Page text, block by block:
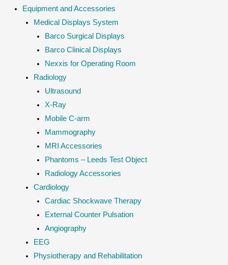
Equipment and Accessories
Medical Displays System
Barco Surgical Displays
Barco Clinical Displays
Nexxis for Operating Room
Radiology
Ultrasound
X-Ray
Mobile C-arm
Mammography
MRI Accessories
Phantoms – Leeds Test Object
Radiology Accessories
Cardiology
Cardiac Shockwave Therapy
External Counter Pulsation
Angiography
EEG
Physiotherapy and Rehabilitation